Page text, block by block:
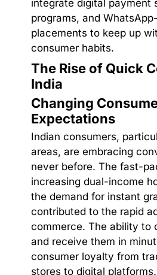
integrate digital payment
programs, and
placements to keep up
consumer habits.
The Rise of Quick
India
Changing
Expectations
Indian consumers,
areas, are embracing
never before. The fast-
increasing dual-income
the demand for instant
contributed to the rapid
commerce. The ability to
and receive them in
consumer loyalty from
stores to digital platforms.